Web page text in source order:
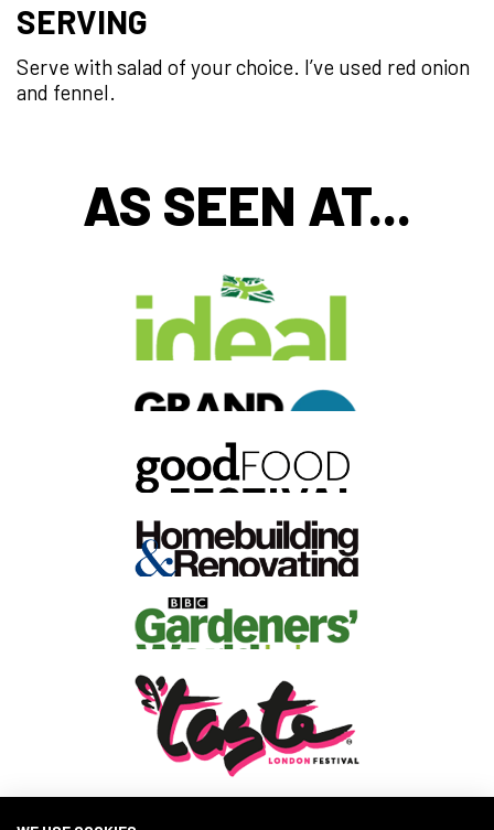
SERVING
Serve with salad of your choice. I’ve used red onion
and fennel.
AS SEEN AT...